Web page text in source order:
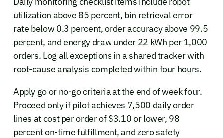
utilization above 85 percent, bin retrieval error
rate below 0.3 percent, order accuracy above 99.5
percent, and energy draw under 22 kWh per 1,000
orders. Log all exceptions in a shared tracker with
root-cause analysis completed within four hours.
Apply go or no-go criteria at the end of week four.
Proceed only if pilot achieves 7,500 daily order
lines at cost per order of $3.10 or lower, 98
percent on-time fulfillment, and zero safety